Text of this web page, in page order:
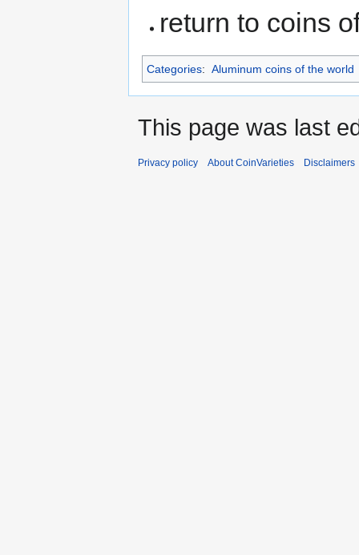
return to coins
Categories: Aluminum coins of the world
This page was last
Privacy policy About CoinVarieties Disclaimers